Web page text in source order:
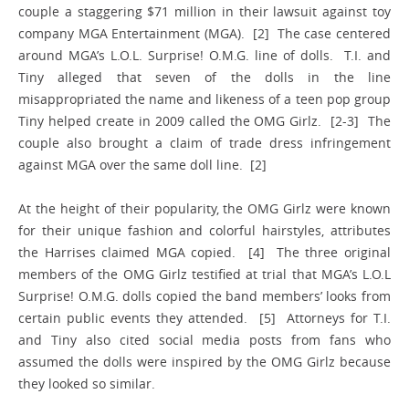
couple a staggering $71 million in their lawsuit against toy
company MGA Entertainment (MGA). [2] The case centered
around MGA’s L.O.L. Surprise! O.M.G. line of dolls. T.I. and
Tiny alleged that seven of the dolls in the line
misappropriated the name and likeness of a teen pop group
Tiny helped create in 2009 called the OMG Girlz. [2-3] The
couple also brought a claim of trade dress infringement
against MGA over the same doll line. [2]
At the height of their popularity, the OMG Girlz were known
for their unique fashion and colorful hairstyles, attributes
the Harrises claimed MGA copied. [4] The three original
members of the OMG Girlz testified at trial that MGA’s L.O.L
Surprise! O.M.G. dolls copied the band members’ looks from
certain public events they attended. [5] Attorneys for T.I.
and Tiny also cited social media posts from fans who
assumed the dolls were inspired by the OMG Girlz because
they looked so similar.